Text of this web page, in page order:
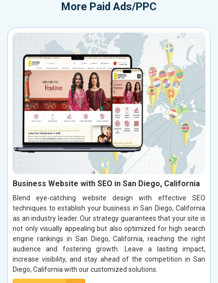
More Paid Ads/PPC
Business Website with SEO in San Diego, California
Blend eye-catching website design with effective SEO
techniques to establish your business in San Diego, California
as an industry leader. Our strategy guarantees that your site is
not only visually appealing but also optimized for high search
engine rankings in San Diego, California, reaching the right
audience and fostering growth. Leave a lasting impact,
increase visibility, and stay ahead of the competition in San
Diego, California with our customized solutions.